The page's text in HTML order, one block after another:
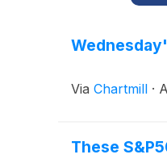
Via Chartmill ·
These